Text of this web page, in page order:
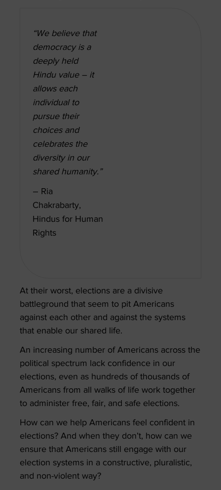
“We believe that
democracy is a
deeply held
Hindu value – it
allows each
individual to
pursue their
choices and
celebrates the
diversity in our
shared humanity.”
– Ria
Chakrabarty,
Hindus for Human
Rights
At their worst, elections are a divisive
battleground that seem to pit Americans
against each other and against the systems
that enable our shared life.
An increasing number of Americans across the
political spectrum lack confidence in our
elections, even as hundreds of thousands of
Americans from all walks of life work together
to administer free, fair, and safe elections.
How can we help Americans feel confident in
elections? And when they don’t, how can we
ensure that Americans still engage with our
election systems in a constructive, pluralistic,
and non-violent way?